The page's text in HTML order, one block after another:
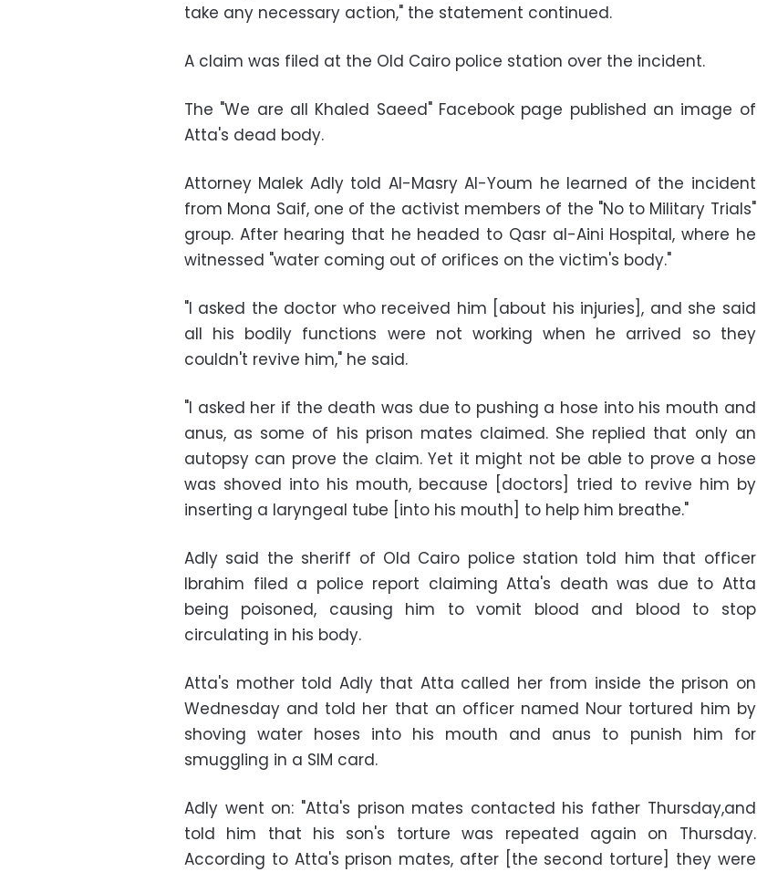
take any necessary action," the statement continued.
A claim was filed at the Old Cairo police station over the incident.
The "We are all Khaled Saeed" Facebook page published an image of
Atta's dead body.
Attorney Malek Adly told Al-Masry Al-Youm he learned of the incident
from Mona Saif, one of the activist members of the "No to Military Trials"
group. After hearing that he headed to Qasr al-Aini Hospital, where he
witnessed "water coming out of orifices on the victim's body."
"I asked the doctor who received him [about his injuries], and she said
all his bodily functions were not working when he arrived so they
couldn't revive him," he said.
"I asked her if the death was due to pushing a hose into his mouth and
anus, as some of his prison mates claimed. She replied that only an
autopsy can prove the claim. Yet it might not be able to prove a hose
was shoved into his mouth, because [doctors] tried to revive him by
inserting a laryngeal tube [into his mouth] to help him breathe."
Adly said the sheriff of Old Cairo police station told him that officer
Ibrahim filed a police report claiming Atta's death was due to Atta
being poisoned, causing him to vomit blood and blood to stop
circulating in his body.
Atta's mother told Adly that Atta called her from inside the prison on
Wednesday and told her that an officer named Nour tortured him by
shoving water hoses into his mouth and anus to punish him for
smuggling in a SIM card.
Adly went on: "Atta's prison mates contacted his father Thursday,and
told him that his son's torture was repeated again on Thursday.
According to Atta's prison mates, after [the second torture] they were